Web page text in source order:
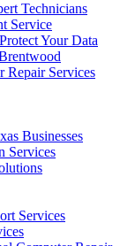
Technicians
Service
Your Data
Repair Services
Businesses
Services
Services